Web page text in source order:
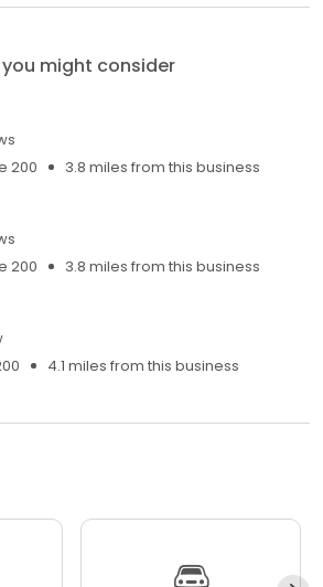
might consider
200
3.8 miles from this business
200
3.8 miles from this business
4.1 miles from this business